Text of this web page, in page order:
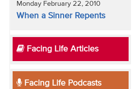
Monday February 22, 2010
When a Sinner Repents
Facing Life Articles
Facing Life Podcasts